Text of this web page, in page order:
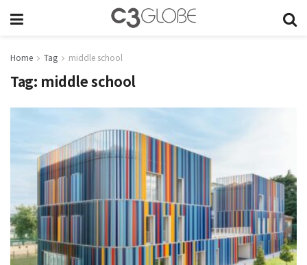
Home Tag middle school
Tag: middle school